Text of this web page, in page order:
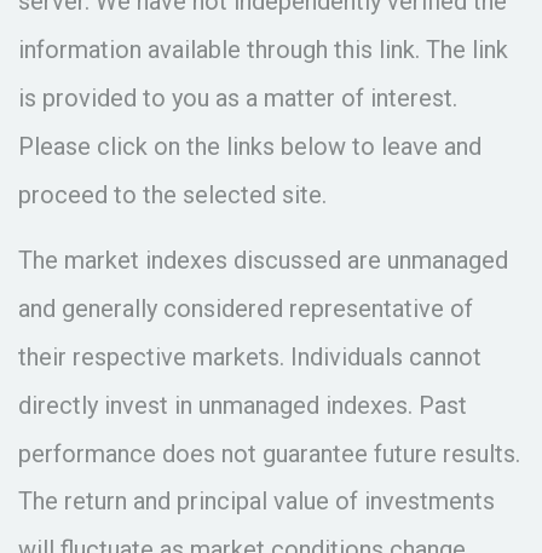
information available through this link. The link
is provided to you as a matter of interest.
Please click on the links below to leave and
proceed to the selected site.
The market indexes discussed are unmanaged
and generally considered representative of
their respective markets. Individuals cannot
directly invest in unmanaged indexes. Past
performance does not guarantee future results.
The return and principal value of investments